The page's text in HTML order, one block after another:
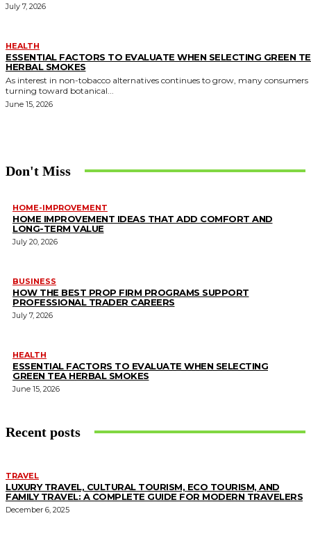
July 7, 2026
HEALTH
ESSENTIAL FACTORS TO EVALUATE WHEN SELECTING GREEN
HERBAL SMOKES
As interest in non-tobacco alternatives continues to grow, many consumers
turning toward botanical...
June 15, 2026
Don't Miss
HOME-IMPROVEMENT
HOME IMPROVEMENT IDEAS THAT ADD COMFORT AND
LONG-TERM VALUE
July 20, 2026
BUSINESS
HOW THE BEST PROP FIRM PROGRAMS SUPPORT
PROFESSIONAL TRADER CAREERS
July 7, 2026
HEALTH
ESSENTIAL FACTORS TO EVALUATE WHEN SELECTING
GREEN TEA HERBAL SMOKES
June 15, 2026
Recent posts
TRAVEL
LUXURY TRAVEL, CULTURAL TOURISM, ECO TOURISM, AND
FAMILY TRAVEL: A COMPLETE GUIDE FOR MODERN TRAVELERS
December 6, 2025